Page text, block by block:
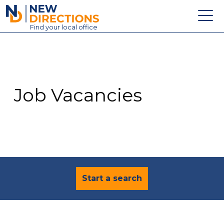
New Directions Education Ltd
Find your local office
Contact
Job Vacancies
Start a search